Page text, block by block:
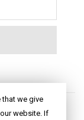
that we give
website. If